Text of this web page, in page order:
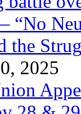
“No
the
2025